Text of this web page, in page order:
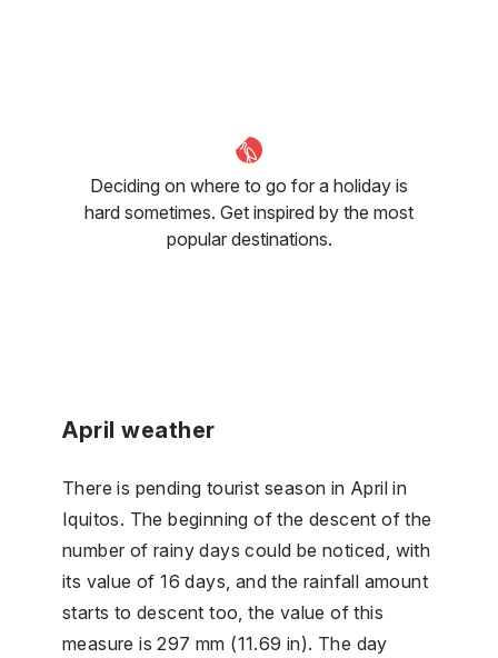
Deciding on where to go for a holiday is
hard sometimes. Get inspired by the most
popular destinations.
April weather
There is pending tourist season in April in
Iquitos. The beginning of the descent of the
number of rainy days could be noticed, with
its value of 16 days, and the rainfall amount
starts to descent too, the value of this
measure is 297 mm (11.69 in). The day